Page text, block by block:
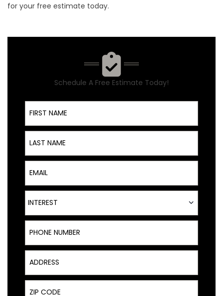
for your free estimate today.
Schedule A Free Estimate Today!
First Name
Last Name
Email
Interest
INTEREST
Phone Number
Address
Zip